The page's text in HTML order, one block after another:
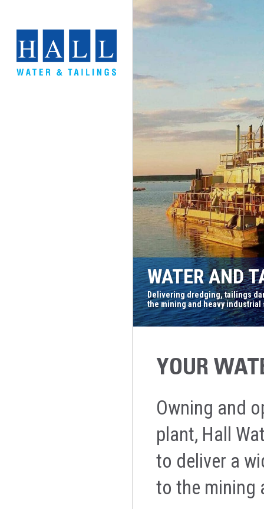
Delivering dredging, tailings
the mining and heavy industrial
WATER AND
YOUR
Owning and
plant, Hall
to deliver a
to the mining